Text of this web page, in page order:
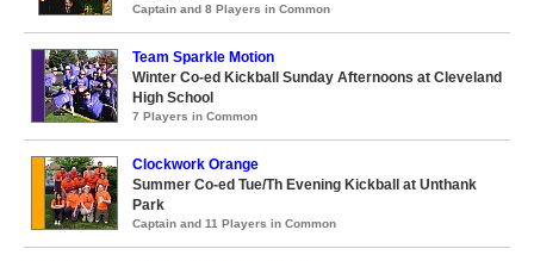
Captain and 8 Players in Common
Team Sparkle Motion
Winter Co-ed Kickball Sunday Afternoons at Cleveland
High School
7 Players in Common
Clockwork Orange
Summer Co-ed Tue/Th Evening Kickball at Unthank
Park
Captain and 11 Players in Common